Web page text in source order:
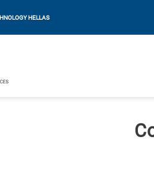
HELLAS